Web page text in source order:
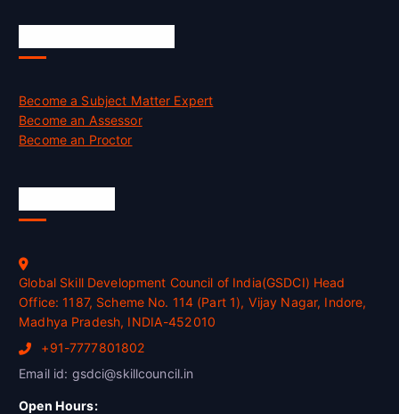
Become a Subject Matter Expert
Become an Assessor
Become an Proctor
Global Skill Development Council of India(GSDCI) Head
Office: 1187, Scheme No. 114 (Part 1), Vijay Nagar, Indore,
Madhya Pradesh, INDIA-452010
+91-7777801802
Email id: gsdci@skillcouncil.in
Open Hours: